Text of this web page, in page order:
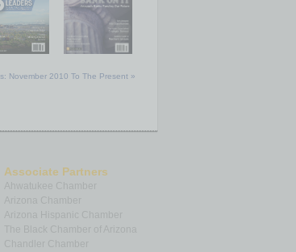
November 2010 To The Present »
Associate Partners
Ahwatukee Chamber
Arizona Chamber
Arizona Hispanic Chamber
The Black Chamber of Arizona
Chandler Chamber